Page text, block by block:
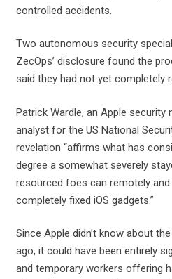
controlled accidents.
Two autonomous security
ZecOps’ disclosure found the
said they had not yet completely
Patrick Wardle, an Apple security
analyst for the US National
revelation “affirms what has
degree a somewhat severely
resourced foes can remotely
completely fixed iOS gadgets.”
Since Apple didn’t know about
ago, it could have been entirely
and temporary workers offering